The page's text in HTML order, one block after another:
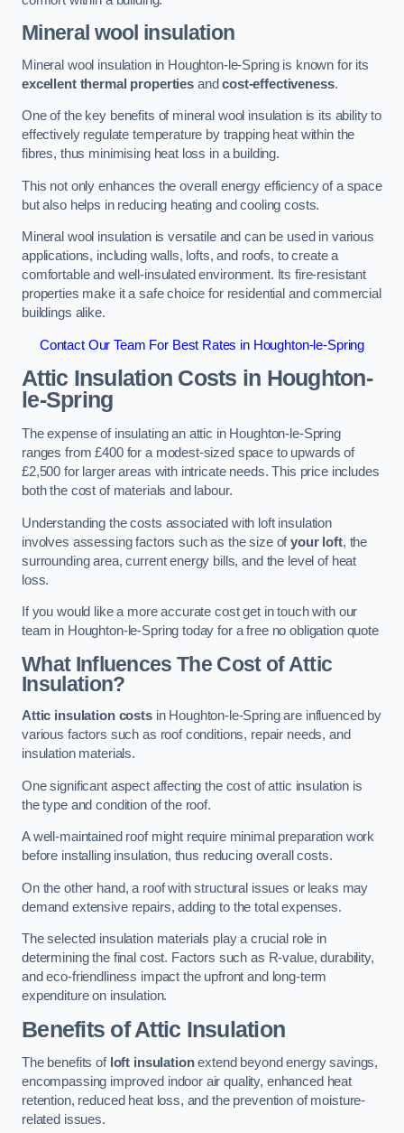
Mineral wool insulation
Mineral wool insulation in Houghton-le-Spring is known for its
excellent thermal propertiesandcost-effectiveness.
One of the key benefits of mineral wool insulation is its ability to
effectively regulate temperature by trapping heat within the
fibres, thus minimising heat loss in a building.
This not only enhances the overall energy efficiency of a space
but also helps in reducing heating and cooling costs.
Mineral wool insulation is versatile and can be used in various
applications, including walls, lofts, and roofs, to create a
comfortable and well-insulated environment. Its fire-resistant
properties make it a safe choice for residential and commercial
buildings alike.
Contact Our Team For Best Rates in Houghton-le-Spring
Attic Insulation Costs in Houghton-
le-Spring
The expense of insulating an attic in Houghton-le-Spring
ranges from £400 for a modest-sized space to upwards of
£2,500 for larger areas with intricate needs. This price includes
both the cost of materials and labour.
Understanding the costs associated with loft insulation
involves assessing factors such as the size ofyour loft, the
surrounding area, current energy bills, and the level of heat
loss.
If you would like a more accurate cost get in touch with our
team in Houghton-le-Spring today for a free no obligation quote
What Influences The Cost of Attic
Insulation?
Attic insulation costsin Houghton-le-Spring are influenced by
various factors such as roof conditions, repair needs, and
insulation materials.
One significant aspect affecting the cost of attic insulation is
the type and condition of the roof.
A well-maintained roof might require minimal preparation work
before installing insulation, thus reducing overall costs.
On the other hand, a roof with structural issues or leaks may
demand extensive repairs, adding to the total expenses.
The selected insulation materials play a crucial role in
determining the final cost. Factors such as R-value, durability,
and eco-friendliness impact the upfront and long-term
expenditure on insulation.
Benefits of Attic Insulation
The benefits of loft insulationextend beyond energy savings,
encompassing improved indoor air quality, enhanced heat
retention, reduced heat loss, and the prevention of moisture-
related issues.